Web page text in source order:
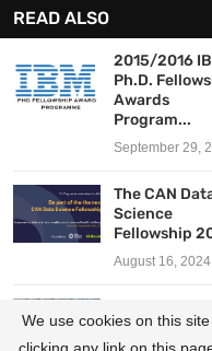
READ ALSO
2015/2016
Ph.D.
Awards
Program...
September 29,
The CAN
Science
Fellowship
August 16, 2024
African
We use cookies on this